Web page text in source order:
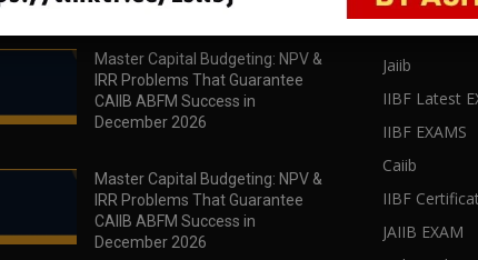
POSTS
Master Capital Budgeting: NPV &
IRR Problems That Guarantee
CAIIB ABFM Success in
December 2026
Master Capital Budgeting: NPV &
IRR Problems That Guarantee
CAIIB ABFM Success in
December 2026
POPULAR
Jaiib
IIBF Latest
IIBF EXAMS
Caiib
IIBF
JAIIB EXAM